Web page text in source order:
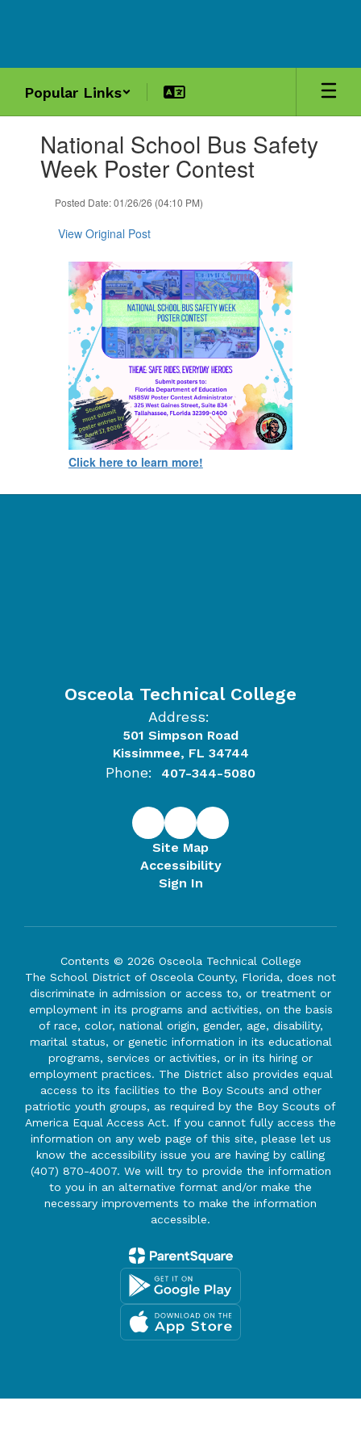
Popular Links
slides.National School Bus Safety
Week Poster Contest
Posted Date: 01/26/26 (04:10 PM)
View Original Post
Click here to learn more!
Osceola Technical College
Address:
501 Simpson Road
Kissimmee, FL 34744
Phone: 407-344-5080
Site Map
Accessibility
Sign In
Contents © 2026 Osceola Technical College
The School District of Osceola County, Florida, does not
discriminate in admission or access to, or treatment or
employment in its programs and activities, on the basis
of race, color, national origin, gender, age, disability,
marital status, or genetic information in its educational
programs, services or activities, or in its hiring or
employment practices. The District also provides equal
access to its facilities to the Boy Scouts and other
patriotic youth groups, as required by the Boy Scouts of
America Equal Access Act. If you cannot fully access the
information on any web page of this site, please let us
know the accessibility issue you are having by calling
(407) 870-4007. We will try to provide the information
to you in an alternative format and/or make the
necessary improvements to make the information
accessible.